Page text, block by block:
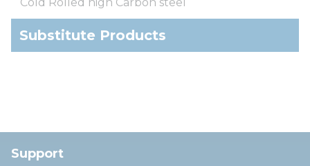
Substitute Products
Support